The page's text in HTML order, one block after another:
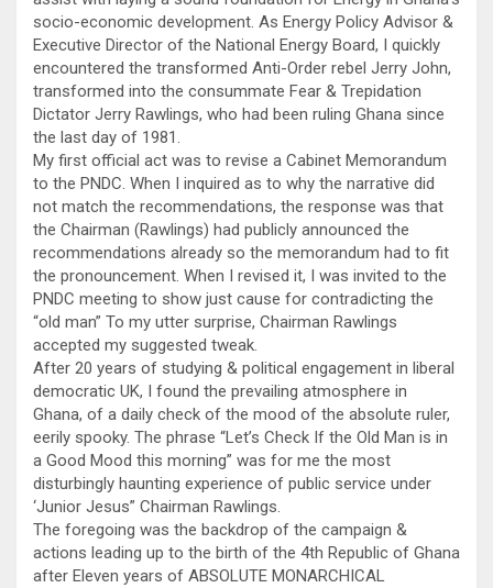
socio-economic development. As Energy Policy Advisor &
Executive Director of the National Energy Board, I quickly
encountered the transformed Anti-Order rebel Jerry John,
transformed into the consummate Fear & Trepidation
Dictator Jerry Rawlings, who had been ruling Ghana since
the last day of 1981.
My first official act was to revise a Cabinet Memorandum
to the PNDC. When I inquired as to why the narrative did
not match the recommendations, the response was that
the Chairman (Rawlings) had publicly announced the
recommendations already so the memorandum had to fit
the pronouncement. When I revised it, I was invited to the
PNDC meeting to show just cause for contradicting the
“old man” To my utter surprise, Chairman Rawlings
accepted my suggested tweak.
After 20 years of studying & political engagement in liberal
democratic UK, I found the prevailing atmosphere in
Ghana, of a daily check of the mood of the absolute ruler,
eerily spooky. The phrase “Let’s Check If the Old Man is in
a Good Mood this morning” was for me the most
disturbingly haunting experience of public service under
‘Junior Jesus” Chairman Rawlings.
The foregoing was the backdrop of the campaign &
actions leading up to the birth of the 4th Republic of Ghana
after Eleven years of ABSOLUTE MONARCHICAL